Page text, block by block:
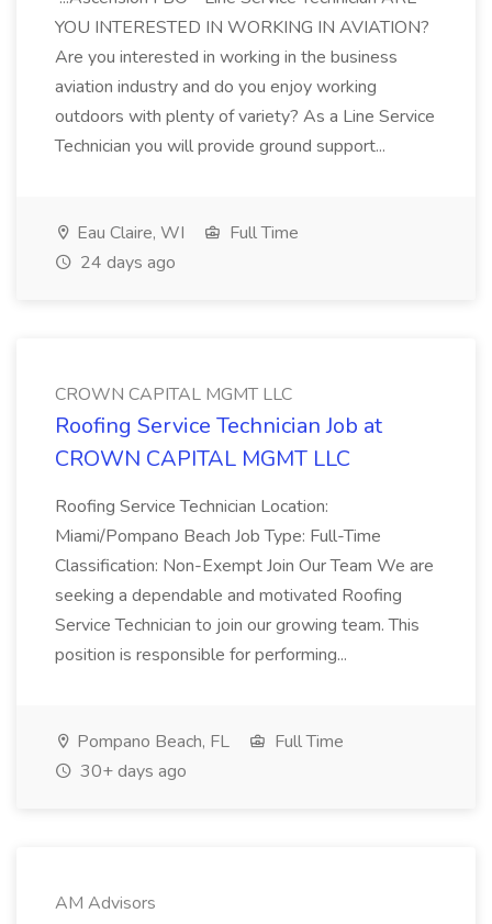
YOU INTERESTED IN WORKING IN AVIATION?
Are you interested in working in the business
aviation industry and do you enjoy working
outdoors with plenty of variety? As a Line Service
Technician you will provide ground support...
Eau Claire, WI
Full Time
24 days ago
CROWN CAPITAL MGMT LLC
Roofing Service Technician Job at
CROWN CAPITAL MGMT LLC
Roofing Service Technician Location:
Miami/Pompano Beach Job Type: Full-Time
Classification: Non-Exempt Join Our Team We are
seeking a dependable and motivated Roofing
Service Technician to join our growing team. This
position is responsible for performing...
Pompano Beach, FL
Full Time
30+ days ago
AM Advisors